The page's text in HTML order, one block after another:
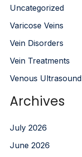
Uncategorized
Varicose Veins
Vein Disorders
Vein Treatments
Venous Ultrasound
Archives
July 2026
June 2026